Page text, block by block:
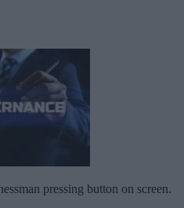
pressing button on screen.